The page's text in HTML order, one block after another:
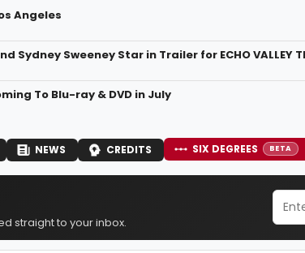
Angeles
Sydney Sweeney Star in Trailer for ECHO VALLEY
To Blu-ray & DVD in July
NEWS CREDITS SIX DEGREES BETA
straight to your inbox.